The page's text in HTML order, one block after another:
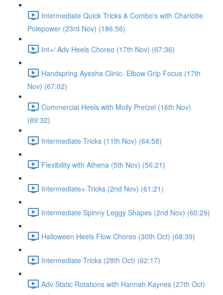
Intermediate Quick Tricks & Combo's with Charlotte
Polepower (23rd Nov) (186:56)
Int+/ Adv Heels Choreo (17th Nov) (67:36)
Handspring Ayesha Clinic- Elbow Grip Focus (17th
Nov) (67:02)
Commercial Heels with Molly Pretzel (16th Nov)
(89:32)
Intermediate Tricks (11th Nov) (64:58)
Flexibility with Athena (5th Nov) (56:21)
Intermediate+ Tricks (2nd Nov) (61:21)
Intermediate Spinny Leggy Shapes (2nd Nov) (60:29)
Halloween Heels Flow Choreo (30th Oct) (68:39)
Intermediate Tricks (28th Oct) (62:17)
Adv Static Rotations with Hannah Kaynes (27th Oct)